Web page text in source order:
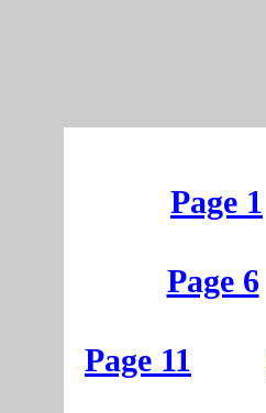
Page 1
Page 6
Page 11